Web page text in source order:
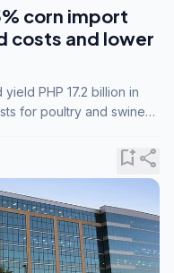
corn import
costs and lower
PHP 17.2 billion in
for poultry and swine
bookmark_addshare